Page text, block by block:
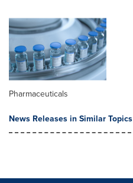
Pharmaceuticals
News Releases in Similar Topics